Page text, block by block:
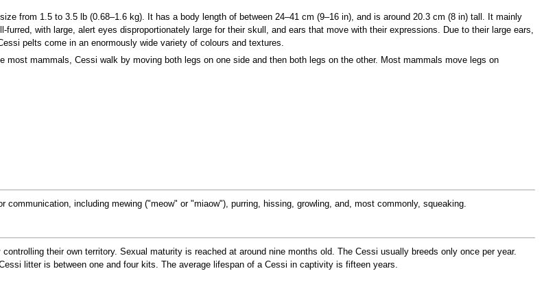
from 1.5 to 3.5 lb (0.68–1.6 kg). It has a body length of between 24–41 cm (9–16 in), and is around 20.3 cm (8 in) tall. It mainly
with large, alert eyes disproportionately large for their skull, and ears that move with their expressions. Due to their large ears,
pelts come in an enormously wide variety of colours and textures.
mammals, Cessi walk by moving both legs on one side and then both legs on the other. Most mammals move legs on
including mewing ("meow" or "miaow"), purring, hissing, growling, and, most commonly, squeaking.
their own territory. Sexual maturity is reached at around nine months old. The Cessi usually breeds only once per year.
litter is between one and four kits. The average lifespan of a Cessi in captivity is fifteen years.